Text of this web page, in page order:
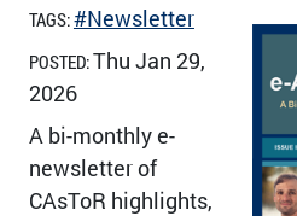
TAGS:#Newsletter
POSTED:Thu Jan 29,
2026
A bi-monthly e-
newsletter of
CAsToR highlights,